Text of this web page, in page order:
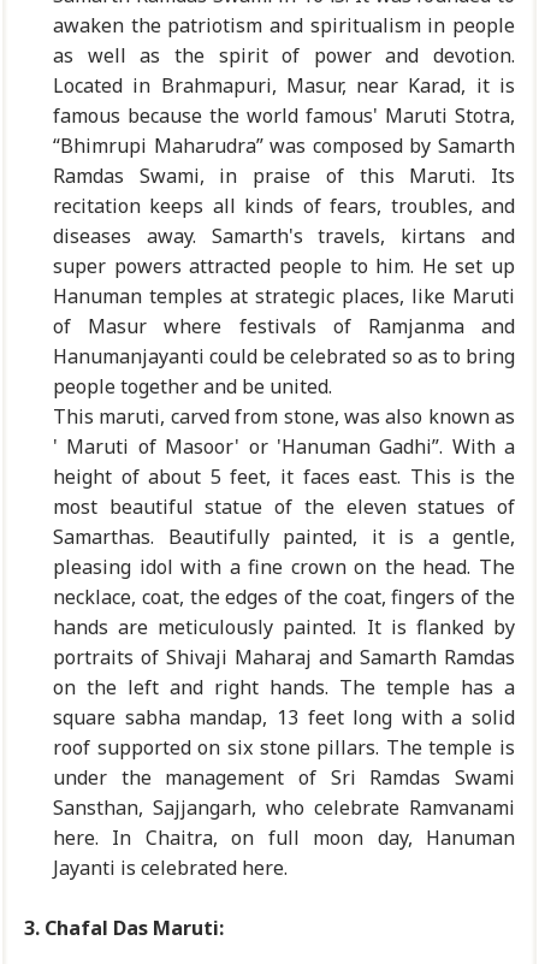
awaken the patriotism and spiritualism in people
as well as the spirit of power and devotion.
Located in Brahmapuri, Masur, near Karad, it is
famous because the world famous' Maruti Stotra,
“Bhimrupi Maharudra” was composed by Samarth
Ramdas Swami, in praise of this Maruti. Its
recitation keeps all kinds of fears, troubles, and
diseases away. Samarth's travels, kirtans and
super powers attracted people to him. He set up
Hanuman temples at strategic places, like Maruti
of Masur where festivals of Ramjanma and
Hanumanjayanti could be celebrated so as to bring
people together and be united.
This maruti, carved from stone, was also known as
' Maruti of Masoor' or 'Hanuman Gadhi”. With a
height of about 5 feet, it faces east. This is the
most beautiful statue of the eleven statues of
Samarthas. Beautifully painted, it is a gentle,
pleasing idol with a fine crown on the head. The
necklace, coat, the edges of the coat, fingers of the
hands are meticulously painted. It is flanked by
portraits of Shivaji Maharaj and Samarth Ramdas
on the left and right hands. The temple has a
square sabha mandap, 13 feet long with a solid
roof supported on six stone pillars. The temple is
under the management of Sri Ramdas Swami
Sansthan, Sajjangarh, who celebrate Ramvanami
here. In Chaitra, on full moon day, Hanuman
Jayanti is celebrated here.
3. Chafal Das Maruti: